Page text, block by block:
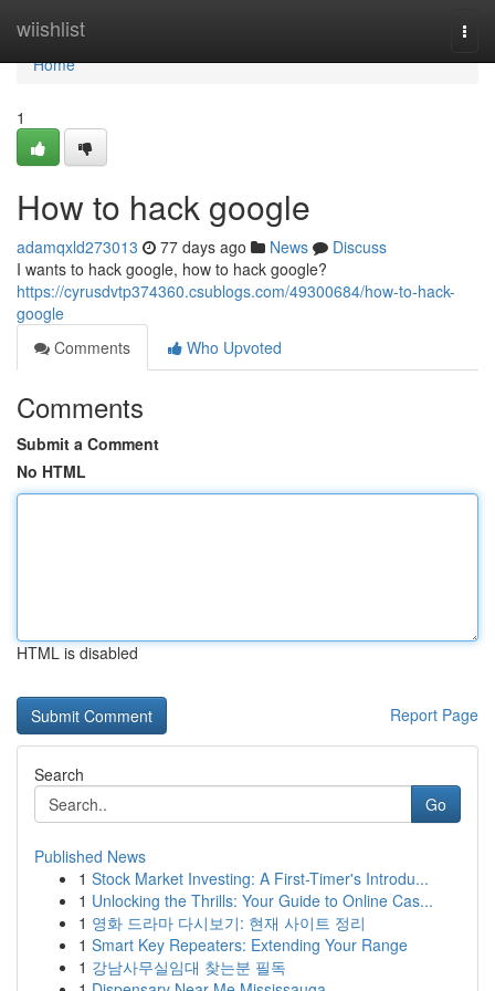
wiishlist
Home
Home
1
How to hack google
adamqxld273013 77 days ago News
Discuss
I wants to hack google, how to hack google?
https://cyrusdvtp374360.csublogs.com/49300684/how-to-hack-
google
Comments
Who Upvoted
Comments
Submit a Comment
No HTML
HTML is disabled
Report Page
Search
Go
Published News
1 Stock Market Investing: A First-Timer's Introdu...
1 Unlocking the Thrills: Your Guide to Online Cas...
1 영화 드라마 다시보기: 현재 사이트 정리
1 Smart Key Repeaters: Extending Your Range
1 강남사무실임대 찾는분 필독